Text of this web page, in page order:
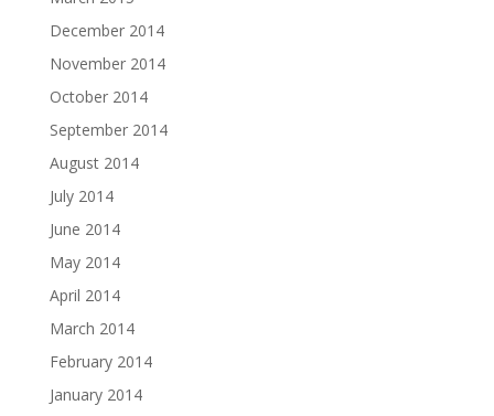
December 2014
November 2014
October 2014
September 2014
August 2014
July 2014
June 2014
May 2014
April 2014
March 2014
February 2014
January 2014